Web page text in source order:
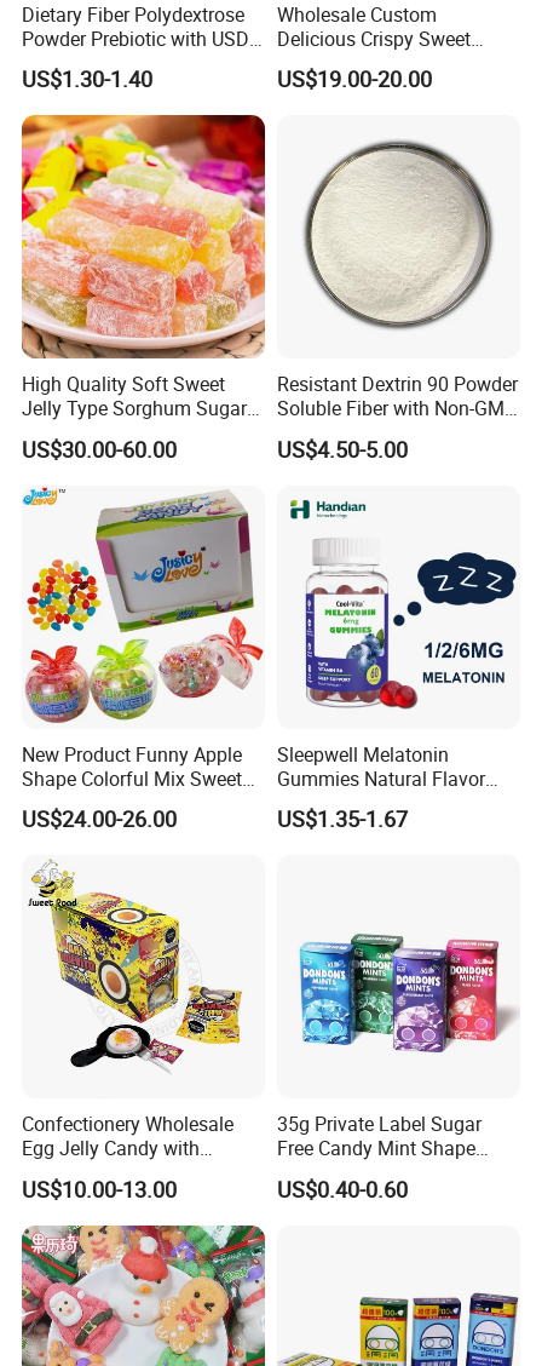
Dietary Fiber Polydextrose
Powder Prebiotic with USDA
Organic (Food Grade)
US$1.30-1.40
Wholesale Custom
Delicious Crispy Sweet
Chocolate Candy Chocolate
US$19.00-20.00
High Quality Soft Sweet
Jelly Type Sorghum Sugar
Candy
US$30.00-60.00
Resistant Dextrin 90 Powder
Soluble Fiber with Non-GMO
Kosher
US$4.50-5.00
New Product Funny Apple
Shape Colorful Mix Sweet
Fruit Flavor Jelly Bean Soft
Candy
US$24.00-26.00
Sleepwell Melatonin
Gummies Natural Flavor
Vegan Gummies 6mg
Melatonin, 5-Htp Vitamin B6
US$1.35-1.67
Confectionery Wholesale
Egg Jelly Candy with
Popping Candy Sweet Fruit
Jelly
US$10.00-13.00
35g Private Label Sugar
Free Candy Mint Shape
Confectionery Sweets
Snacks
US$0.40-0.60